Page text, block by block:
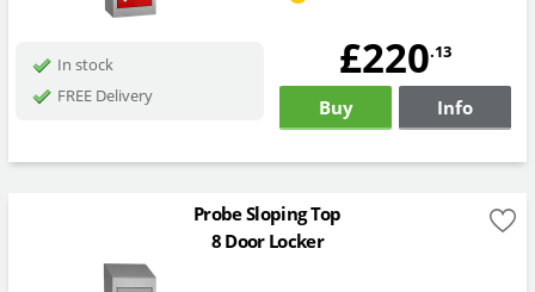
In stock
FREE Delivery
£220.13
Buy Info
Probe Sloping Top
8 Door Locker